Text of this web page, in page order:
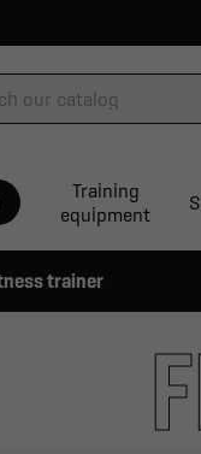
Training
equipment
trainer